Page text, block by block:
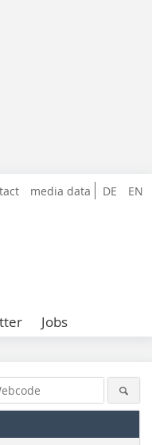
DE EN
media data
Jobs